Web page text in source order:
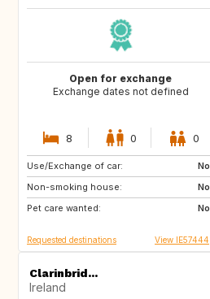
Open for exchange
Exchange dates not defined
8 0 0
Use/Exchange of car:
No
Non-smoking house:
No
Pet care wanted:
No
DE
Requested destinations View IE57444
Clarinbrid...
Ireland